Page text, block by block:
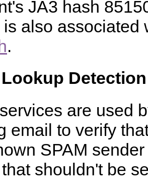
JA3 hash
is also associated
.
Detection
services are used
email to verify
SPAM
shouldn't be